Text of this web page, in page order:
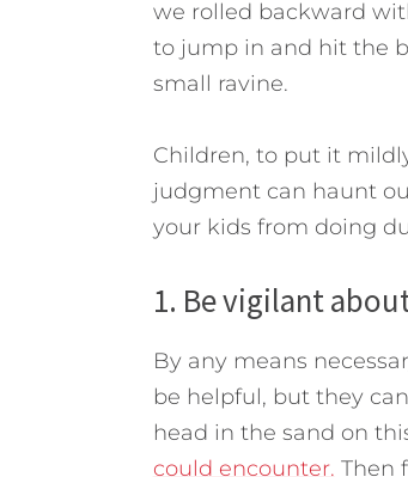
we rolled backward
to jump in and hit the
small ravine.
Children, to put it
judgment can haunt
your kids from doing
1. Be vigilant
By any means
be helpful, but they
head in the sand on
could encounter. Then